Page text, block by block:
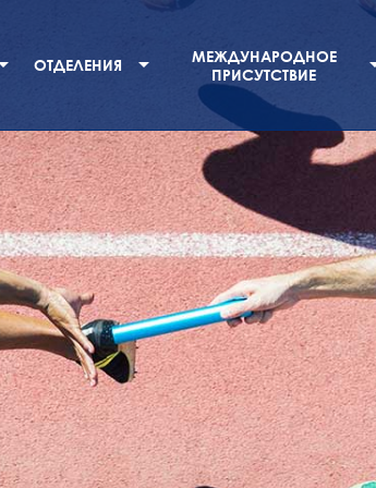
ОТДЕЛЕНИЯ
МЕЖДУНАРОДНОЕ
ПРИСУТСТВИЕ